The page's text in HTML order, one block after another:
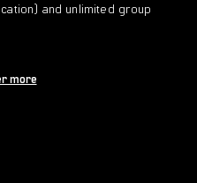
and unlimited group
more